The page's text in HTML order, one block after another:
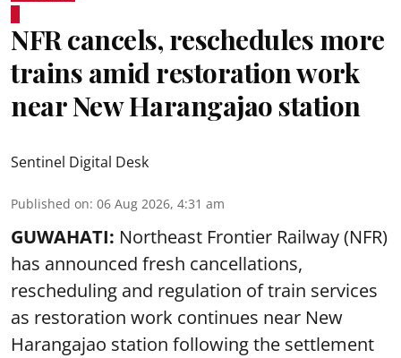
NFR cancels, reschedules more
trains amid restoration work
near New Harangajao station
Sentinel Digital Desk
Published on: 06 Aug 2026, 4:31 am
GUWAHATI: Northeast Frontier Railway (NFR)
has announced fresh cancellations,
rescheduling and regulation of train services
as restoration work continues near New
Harangajao station following the settlement